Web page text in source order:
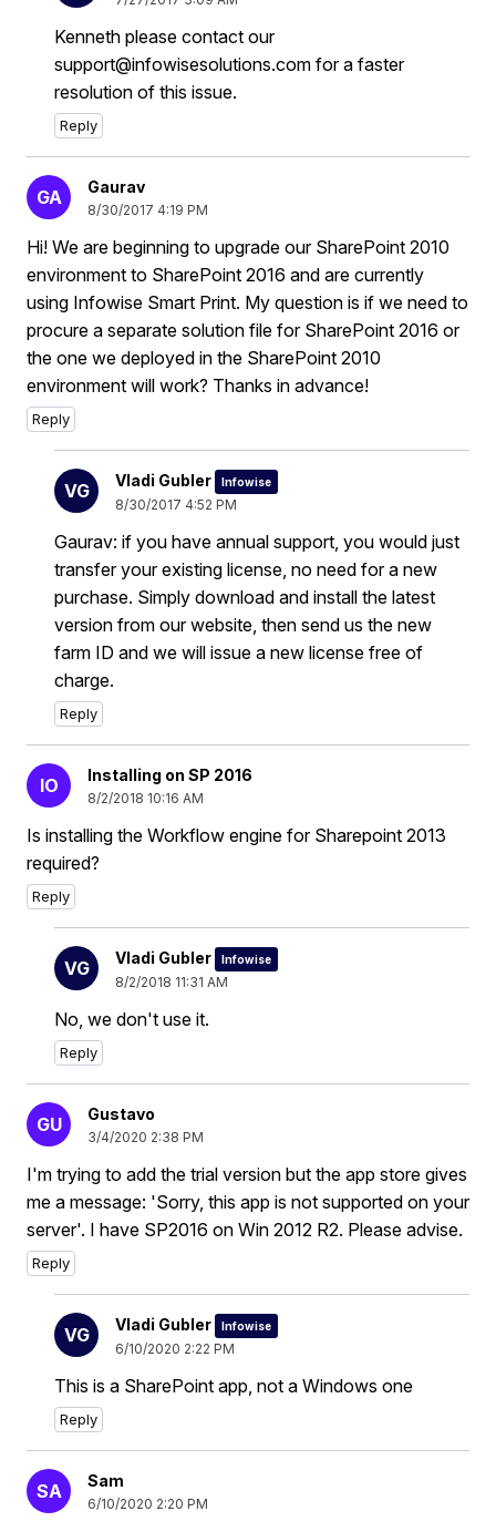
Kenneth please contact our
support@infowisesolutions.com for a faster
resolution of this issue.
Reply
GA Gaurav
8/30/2017 4:19 PM
Hi! We are beginning to upgrade our SharePoint 2010
environment to SharePoint 2016 and are currently
using Infowise Smart Print. My question is if we need to
procure a separate solution file for SharePoint 2016 or
the one we deployed in the SharePoint 2010
environment will work? Thanks in advance!
Reply
VG Vladi Gubler Infowise
8/30/2017 4:52 PM
Gaurav: if you have annual support, you would just
transfer your existing license, no need for a new
purchase. Simply download and install the latest
version from our website, then send us the new
farm ID and we will issue a new license free of
charge.
Reply
IO Installing on SP 2016
8/2/2018 10:16 AM
Is installing the Workflow engine for Sharepoint 2013
required?
Reply
VG Vladi Gubler Infowise
8/2/2018 11:31 AM
No, we don't use it.
Reply
GU Gustavo
3/4/2020 2:38 PM
I'm trying to add the trial version but the app store gives
me a message: 'Sorry, this app is not supported on your
server'. I have SP2016 on Win 2012 R2. Please advise.
Reply
VG Vladi Gubler Infowise
6/10/2020 2:22 PM
This is a SharePoint app, not a Windows one
Reply
SA Sam
6/10/2020 2:20 PM